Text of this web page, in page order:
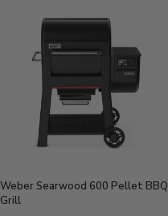
Weber Searwood 600 Pellet BBQ
Grill